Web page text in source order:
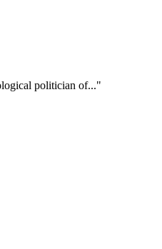
politician of..."